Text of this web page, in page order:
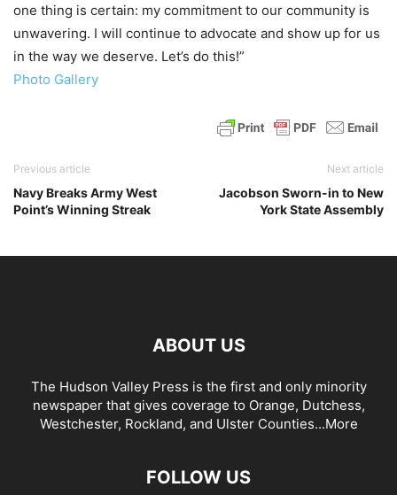
one thing is certain: my commitment to our community is
unwavering. I will continue to advocate and show up for us
in the way we deserve. Let’s do this!”
Photo Gallery
Previous article
Navy Breaks Army West
Point’s Winning Streak
Next article
Jacobson Sworn-in to New
York State Assembly
ABOUT US
The Hudson Valley Press is the first and only minority
newspaper that gives coverage to Orange, Dutchess,
Westchester, Rockland, and Ulster Counties...More
FOLLOW US